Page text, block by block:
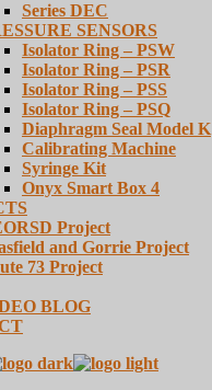
Series DEC
SENSORS
Isolator Ring – PSW
Isolator Ring – PSR
Isolator Ring – PSS
Isolator Ring – PSQ
Diaphragm Seal Model K
Calibrating Machine
Syringe Kit
Onyx Smart Box 4
Project
and Gorrie Project
73 Project
BLOG